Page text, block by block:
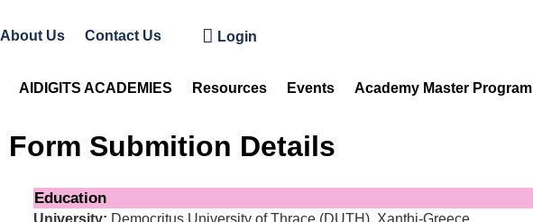
About Us Contact Us Login
AIDIGITS ACADEMIES Resources Events Academy Master Program
Form Submition Details
Education
University: Democritus University of Thrace (DUTH), Xanthi-Greece